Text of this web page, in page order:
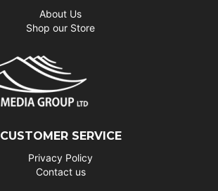
About Us
Shop our Store
CUSTOMER SERVICE
Privacy Policy
Contact us